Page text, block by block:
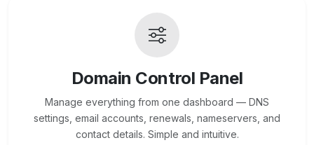
Domain Control Panel
Manage everything from one dashboard — DNS
settings, email accounts, renewals, nameservers, and
contact details. Simple and intuitive.